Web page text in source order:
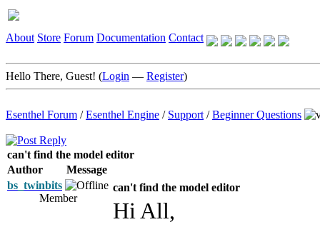
About Store Forum Documentation Contact
Hello There, Guest! (Login — Register)
Esenthel Forum /Esenthel Engine / Support /Beginner Questions
can't find the model editor
Author
Message
bs_twinbits
Member
can't find the model editor
Hi All,